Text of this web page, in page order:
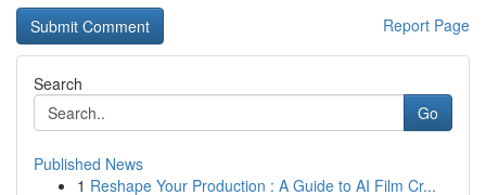
Report Page
Search
Go
Published News
1 Reshape Your Production : A Guide to AI Film Cr...